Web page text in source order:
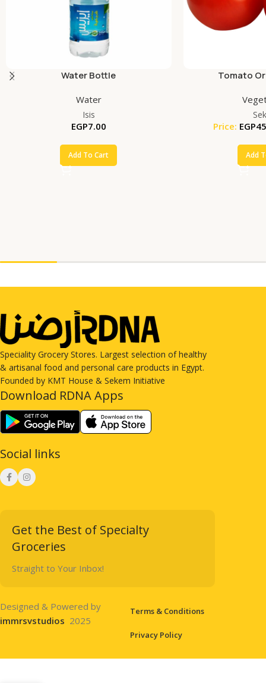
Water Bottle
Water
Isis
EGP7.00
Add To Cart
Tomato
Price: EGP
Add
Speciality Grocery Stores. Largest selection of healthy
& artisanal food and personal care products in Egypt.
Founded by KMT House & Sekem Initiative
Download RDNA Apps
Social links
Get the Best of Specialty
Groceries
Straight to Your Inbox!
Designed & Powered by
immrsvstudios 2025
Terms & Conditions
Privacy Policy